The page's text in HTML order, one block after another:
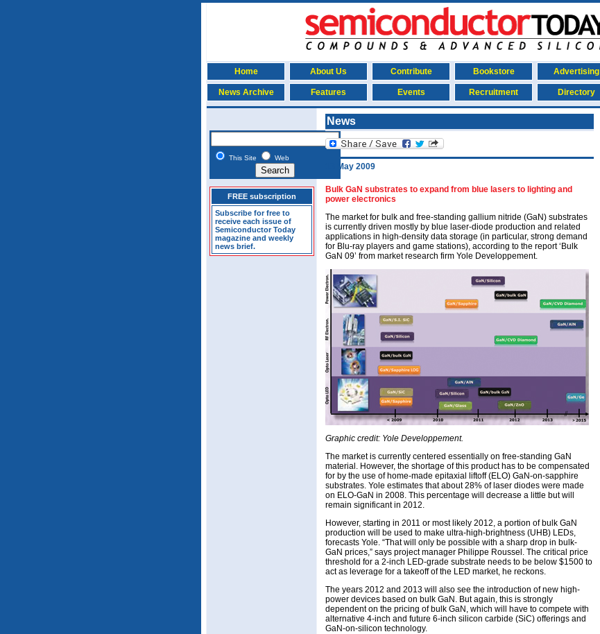
Home About Us Contribute Bookstore
Advertising
News Archive
Features Events Recruitment Directory
This Site Web
FREE subscription
Subscribe for free to
receive each issue of
Semiconductor Today
magazine and weekly
news brief.
News
13 May 2009
Bulk GaN substrates to expand from blue lasers to lighting and
power electronics
The market for bulk and free-standing gallium nitride (GaN) substrates
is currently driven mostly by blue laser-diode production and related
applications in high-density data storage (in particular, strong demand
for Blu-ray players and game stations), according to the report ‘Bulk
GaN 09’ from market research firm Yole Developpement.
Graphic credit: Yole Developpement.
The market is currently centered essentially on free-standing GaN
material. However, the shortage of this product has to be compensated
for by the use of home-made epitaxial liftoff (ELO) GaN-on-sapphire
substrates. Yole estimates that about 28% of laser diodes were made
on ELO-GaN in 2008. This percentage will decrease a little but will
remain significant in 2012.
However, starting in 2011 or most likely 2012, a portion of bulk GaN
production will be used to make ultra-high-brightness (UHB) LEDs,
forecasts Yole. “That will only be possible with a sharp drop in bulk-
GaN prices,” says project manager Philippe Roussel. The critical price
threshold for a 2-inch LED-grade substrate needs to be below $1500 to
act as leverage for a takeoff of the LED market, he reckons.
The years 2012 and 2013 will also see the introduction of new high-
power devices based on bulk GaN. But again, this is strongly
dependent on the pricing of bulk GaN, which will have to compete with
alternative 4-inch and future 6-inch silicon carbide (SiC) offerings and
GaN-on-silicon technology.